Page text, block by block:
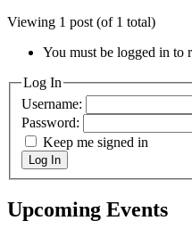
Viewing 1 post (of 1 total)
You must be logged in to
Log In
Username:
Password:
Keep me signed in
Log In
Upcoming Events